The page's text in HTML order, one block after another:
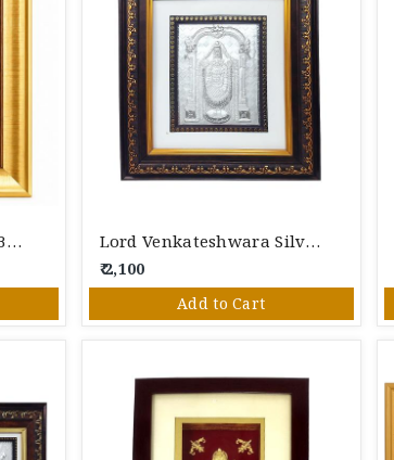
24 Karat Gold Foil Lord Buddha Photo Frame – Premium Gold Leaf Spiritual Wall Décor & Gift Lord Venkateshwara Silver Photo Frame
₹ 2,100
Add to Cart